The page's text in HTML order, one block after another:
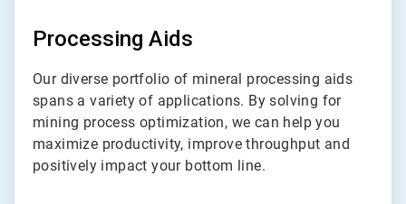
Processing Aids
Our diverse portfolio of mineral processing aids
spans a variety of applications. By solving for
mining process optimization, we can help you
maximize productivity, improve throughput and
positively impact your bottom line.